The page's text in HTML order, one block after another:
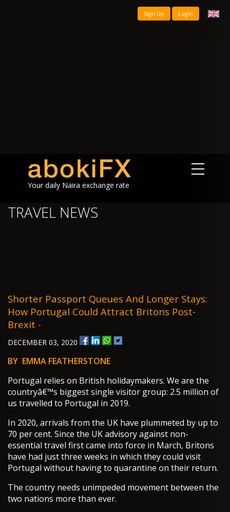
Sign Up Login
Your daily Naira exchange rate
TRAVEL NEWS
Shorter Passport Queues And Longer Stays:
How Portugal Could Attract Britons Post-
Brexit -
DECEMBER 03, 2020
BY EMMA FEATHERSTONE
Portugal relies on British holidaymakers. We are the
countryâ€™s biggest single visitor group: 2.5 million of
us travelled to Portugal in 2019.
In 2020, arrivals from the UK have plummeted by up to
70 per cent. Since the UK advisory against non-
essential travel first came into force in March, Britons
have had just three weeks in which they could visit
Portugal without having to quarantine on their return.
The country needs unimpeded movement between the
two nations more than ever.